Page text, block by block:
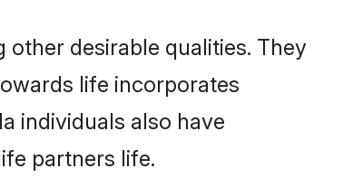
desirable qualities. They
life incorporates
individuals also have
partners life.